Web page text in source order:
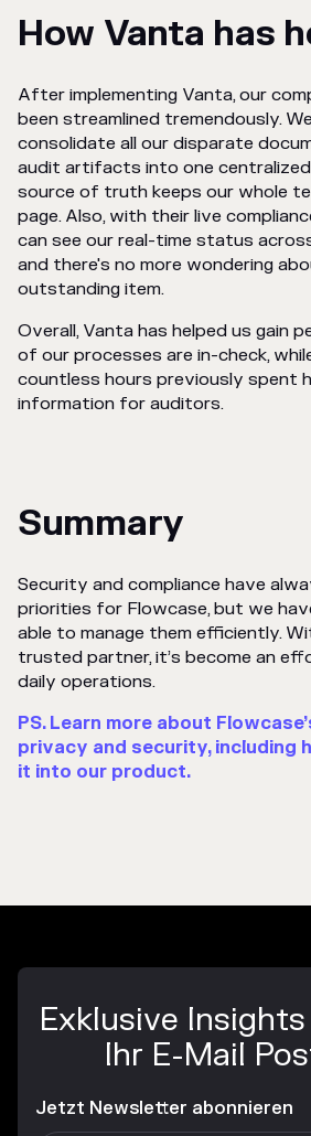
How Vanta has
After implementing Vanta, our
been streamlined tremendously.
consolidate all our disparate
audit artifacts into one centralized
source of truth keeps our whole
page. Also, with their live
can see our real-time status
and there's no more wondering
outstanding item.
Overall, Vanta has helped us gain
of our processes are in-check,
countless hours previously spent
information for auditors.
Summary
Security and compliance have
priorities for Flowcase, but we
able to manage them efficiently.
trusted partner, it’s become an
daily operations.
PS. Learn more about
privacy and security, including
it into our product.
Exklusive
Ihr E-Mail
Jetzt Newsletter abonnieren